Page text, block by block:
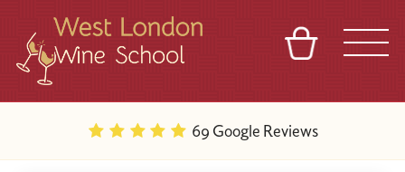
69 Google Reviews